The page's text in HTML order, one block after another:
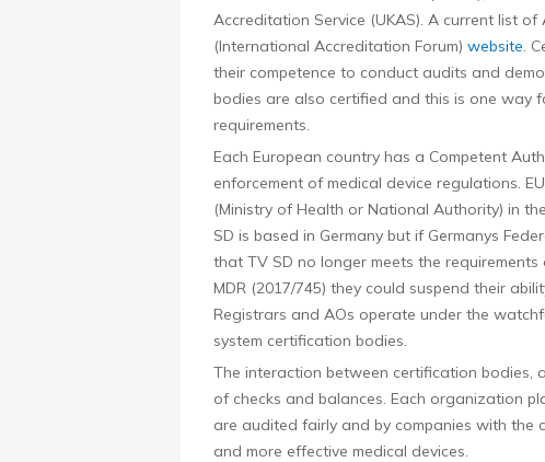
Accreditation Service (UKAS). A current list
(International Accreditation Forum) website.
their competence to conduct audits and
bodies are also certified and this is one way
requirements.
Each European country has a Competent
enforcement of medical device regulations.
(Ministry of Health or National Authority) in
SD is based in Germany but if Germanys
that TV SD no longer meets the
MDR (2017/745) they could suspend their
Registrars and AOs operate under the
system certification bodies.
The interaction between certification bodies,
of checks and balances. Each organization
are audited fairly and by companies with the
and more effective medical devices.